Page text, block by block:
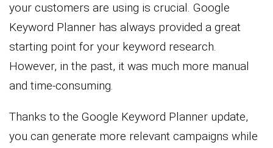
your customers are using is crucial. Google
Keyword Planner has always provided a great
starting point for your keyword research.
However, in the past, it was much more manual
and time-consuming.
Thanks to the Google Keyword Planner update,
you can generate more relevant campaigns while